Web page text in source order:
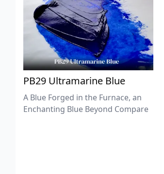
PB29 Ultramarine Blue
A Blue Forged in the Furnace, an
Enchanting Blue Beyond Compare